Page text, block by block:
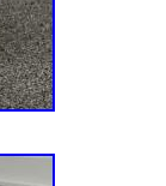
035000 –
Ikon-X 52
Fr, Carb
Twin (Sn: